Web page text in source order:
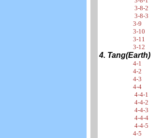
3-8-2
3-8-3
3-9
3-10
3-11
3-12
4. Tang(Earth)
4-1
4-2
4-3
4-4
4-4-1
4-4-2
4-4-3
4-4-4
4-4-5
4-5